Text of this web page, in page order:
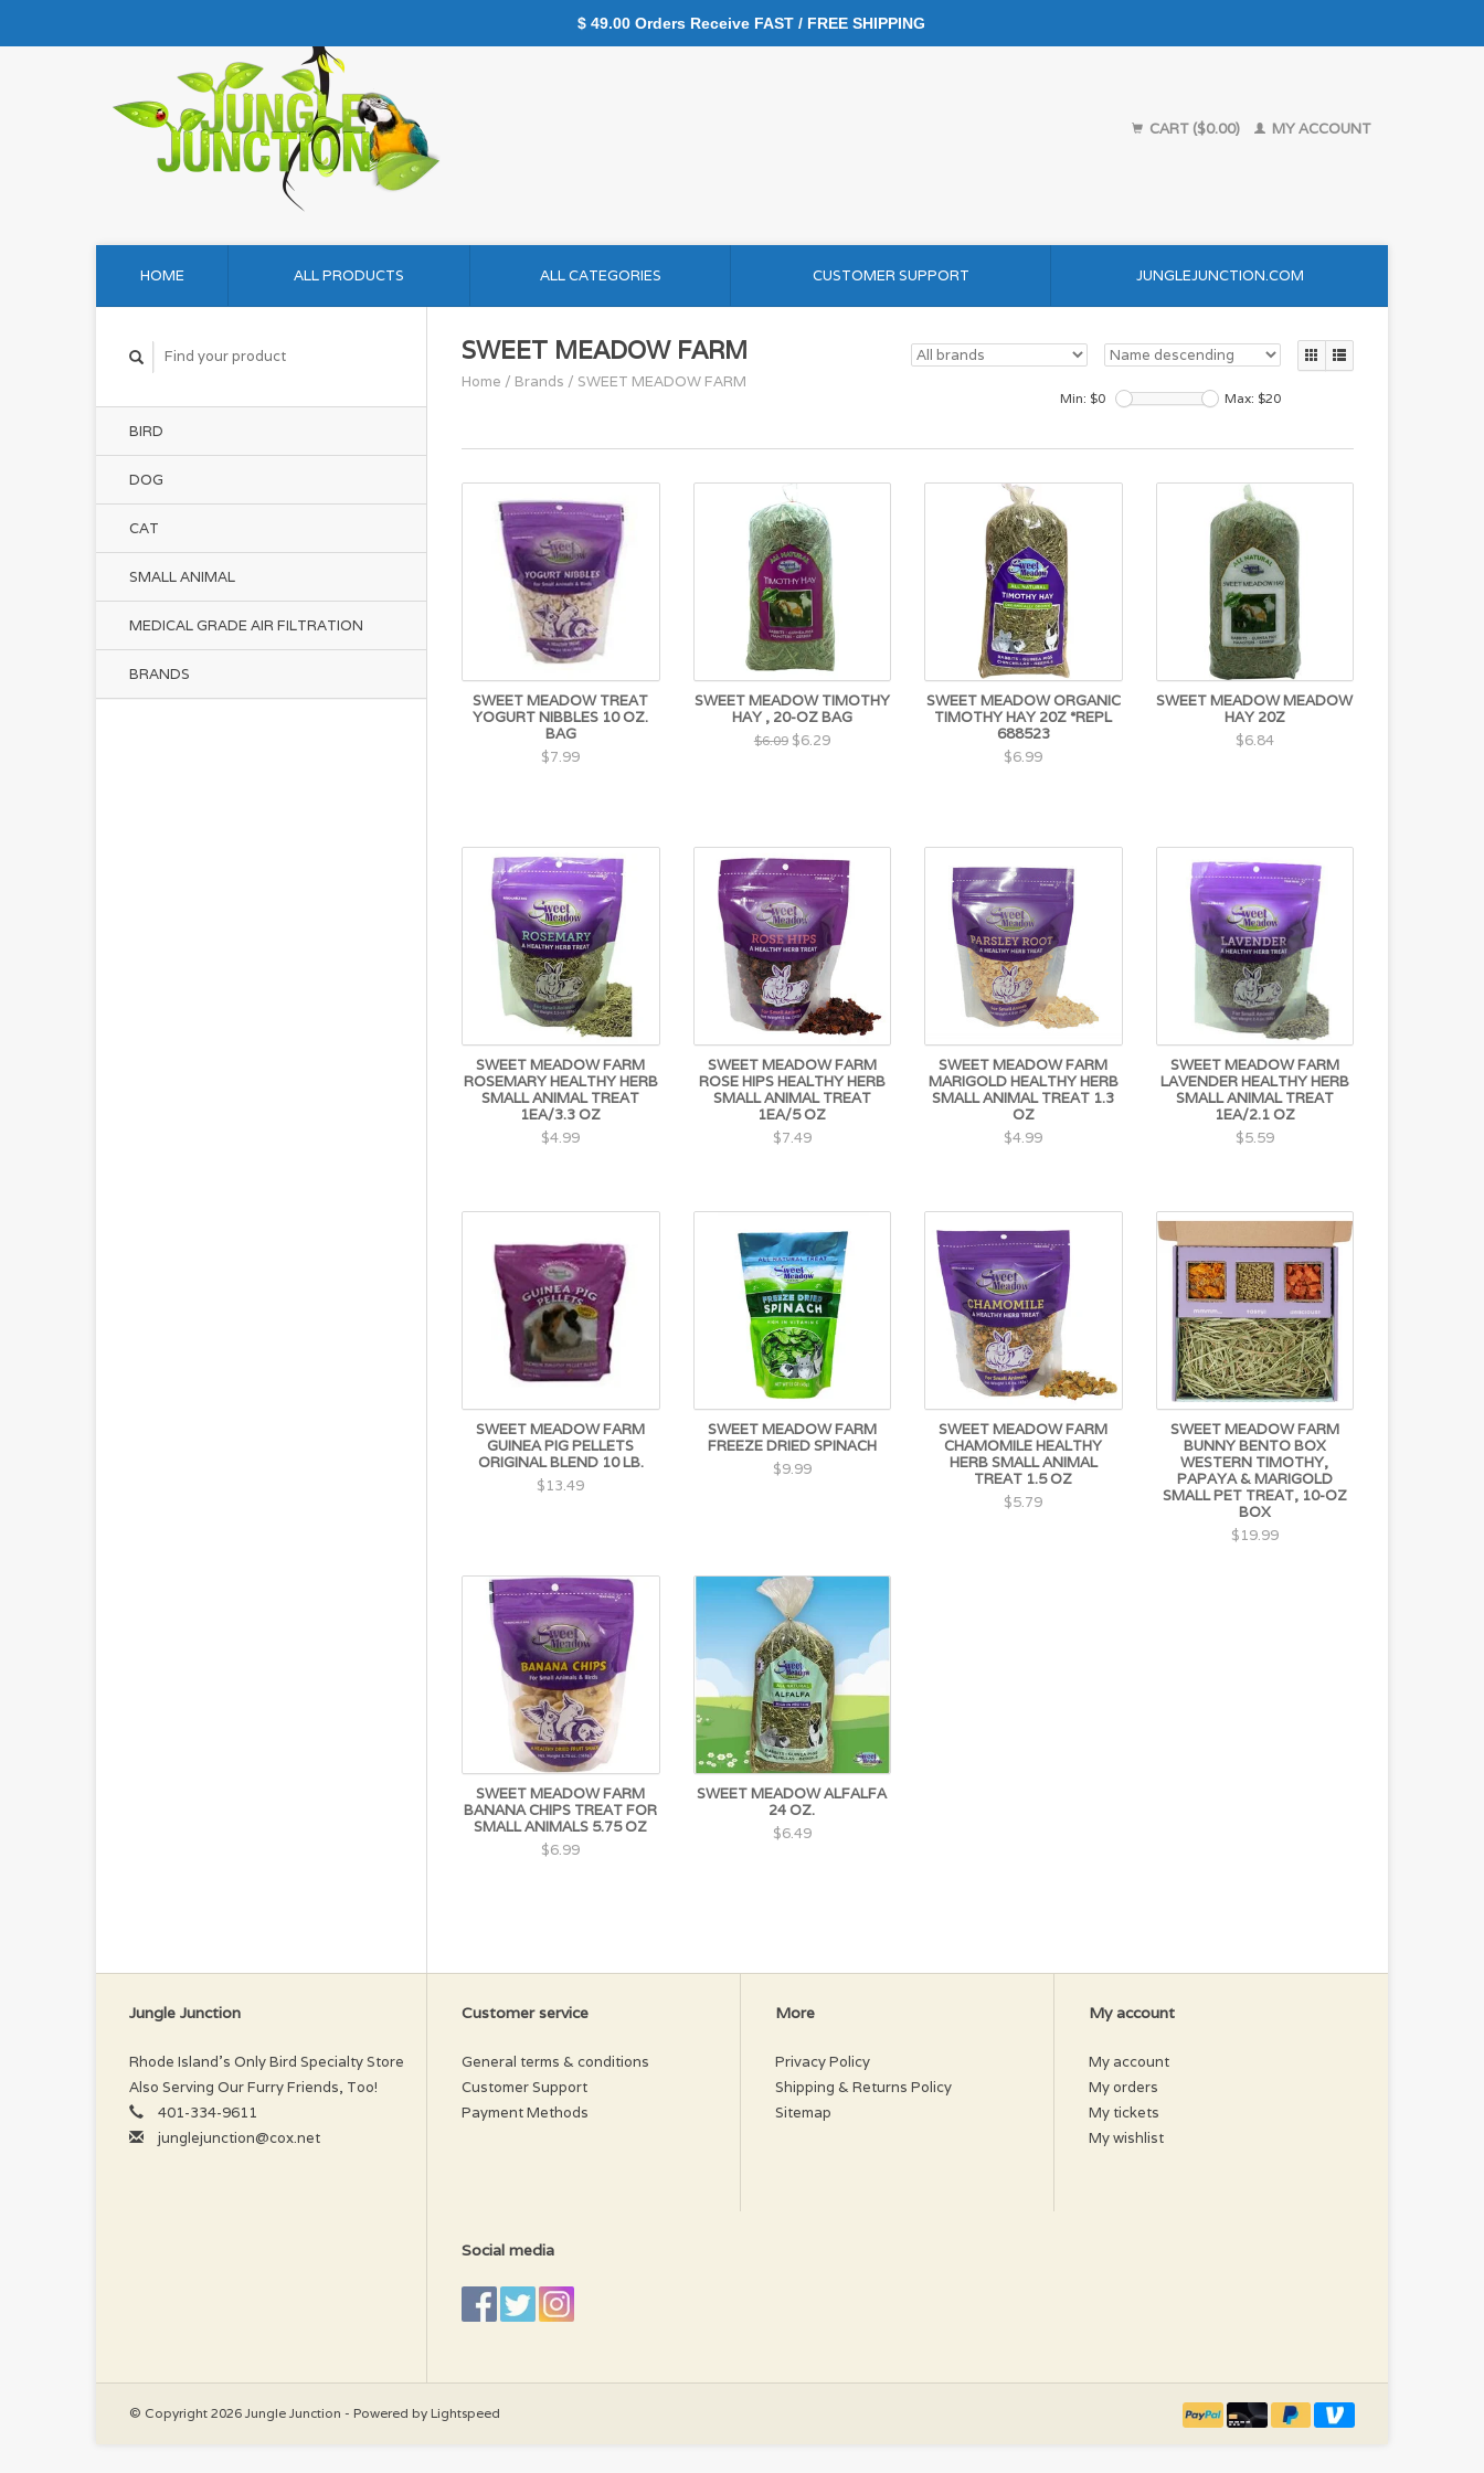
CART ($0.00) MY ACCOUNT
HOME ALL PRODUCTS ALL CATEGORIES CUSTOMER SUPPORT JUNGLEJUNCTION.COM
BIRD
DOG
CAT
SMALL ANIMAL
MEDICAL GRADE AIR FILTRATION
BRANDS
SWEET MEADOW FARM
Home / Brands / SWEET MEADOW FARM
Min: $0 Max: $20
SWEET MEADOW TREAT
YOGURT NIBBLES 10 OZ.
BAG
$7.99
SWEET MEADOW TIMOTHY
HAY , 20-OZ BAG
$6.09$6.29
SWEET MEADOW ORGANIC
TIMOTHY HAY 20Z *REPL
688523
$6.99
SWEET MEADOW MEADOW
HAY 20Z
$6.84
SWEET MEADOW FARM
ROSEMARY HEALTHY HERB
SMALL ANIMAL TREAT
1EA/3.3 OZ
$4.99
SWEET MEADOW FARM
ROSE HIPS HEALTHY HERB
SMALL ANIMAL TREAT
1EA/5 OZ
$7.49
SWEET MEADOW FARM
MARIGOLD HEALTHY HERB
SMALL ANIMAL TREAT 1.3
OZ
$4.99
SWEET MEADOW FARM
LAVENDER HEALTHY HERB
SMALL ANIMAL TREAT
1EA/2.1 OZ
$5.59
SWEET MEADOW FARM
GUINEA PIG PELLETS
ORIGINAL BLEND 10 LB.
$13.49
SWEET MEADOW FARM
FREEZE DRIED SPINACH
$9.99
SWEET MEADOW FARM
CHAMOMILE HEALTHY
HERB SMALL ANIMAL
TREAT 1.5 OZ
$5.79
SWEET MEADOW FARM
BUNNY BENTO BOX
WESTERN TIMOTHY,
PAPAYA & MARIGOLD
SMALL PET TREAT, 10-OZ
BOX
$19.99
SWEET MEADOW FARM
BANANA CHIPS TREAT FOR
SMALL ANIMALS 5.75 OZ
$6.99
SWEET MEADOW ALFALFA
24 OZ.
$6.49
Jungle Junction
Rhode Island’s Only Bird Specialty Store
Also Serving Our Furry Friends, Too!
401-334-9611
junglejunction@cox.net
Customer service
General terms & conditions
Customer Support
Payment Methods
More
Privacy Policy
Shipping & Returns Policy
Sitemap
My account
My account
My orders
My tickets
My wishlist
Social media
© Copyright 2026 Jungle Junction - Powered by Lightspeed
$ 49.00 Orders Receive FAST / FREE SHIPPING